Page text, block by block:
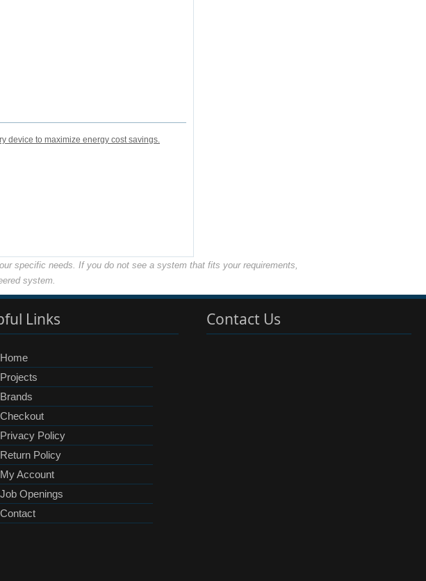
device to maximize energy cost savings.
specific needs. If you do not see a system that fits your requirements,
system.
Links
Home
Projects
Brands
Checkout
Privacy Policy
Return Policy
My Account
Job Openings
Contact
Contact Us